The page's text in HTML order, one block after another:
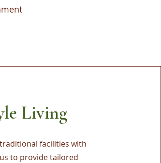
Living
facilities with
to provide tailored